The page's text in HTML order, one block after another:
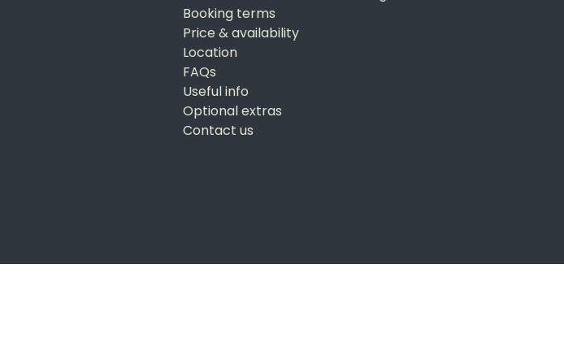
Booking terms
Price & availability
Location
FAQs
Useful info
Optional extras
Contact us